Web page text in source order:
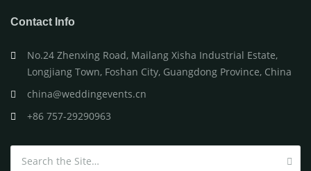
Contact Info
No.24 Zhenxing Road, Mailang Xisha Industrial Estate,
Longjiang Town, Foshan City, Guangdong Province, China
china@weddingevents.cn
+86 757-29290963